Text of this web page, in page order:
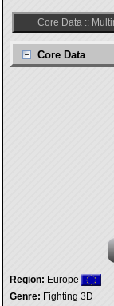
Core Data::
Core Data
Region: Europe
Genre: Fighting 3D